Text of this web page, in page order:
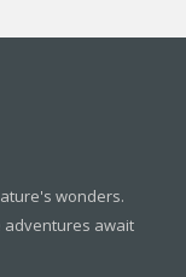
wonders.
adventures await